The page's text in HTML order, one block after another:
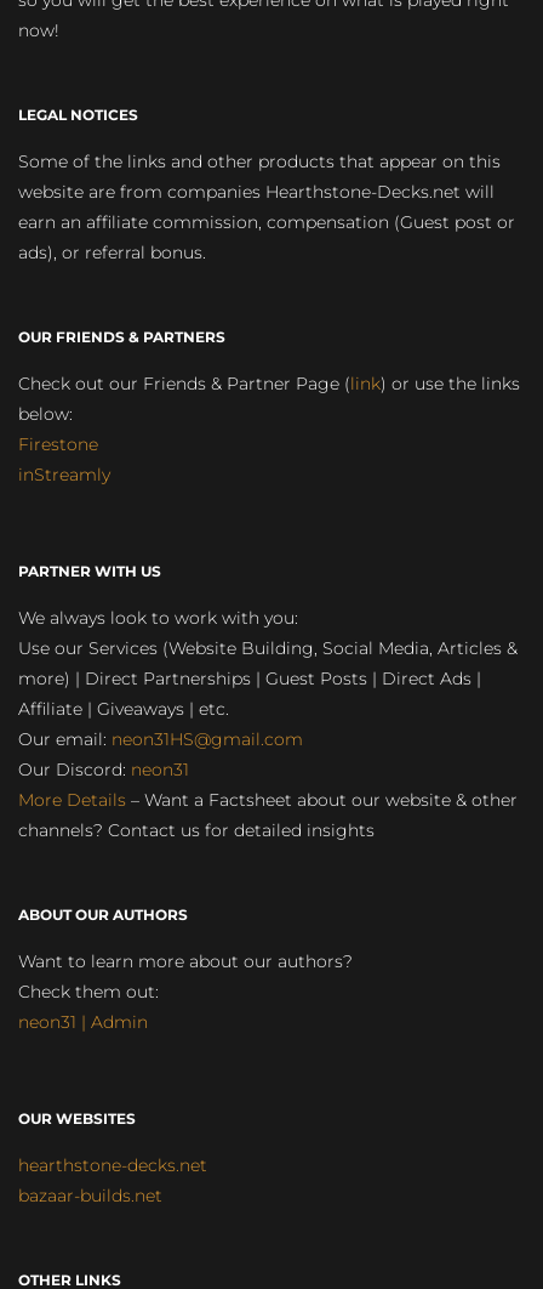
now!
LEGAL NOTICES
Some of the links and other products that appear on this
website are from companies Hearthstone-Decks.net will
earn an affiliate commission, compensation (Guest post or
ads), or referral bonus.
OUR FRIENDS & PARTNERS
Check out our Friends & Partner Page (link) or use the links
below:
Firestone
inStreamly
PARTNER WITH US
We always look to work with you:
Use our Services (Website Building, Social Media, Articles &
more) | Direct Partnerships | Guest Posts | Direct Ads |
Affiliate | Giveaways | etc.
Our email: neon31HS@gmail.com
Our Discord: neon31
More Details – Want a Factsheet about our website & other
channels? Contact us for detailed insights
ABOUT OUR AUTHORS
Want to learn more about our authors?
Check them out:
neon31 | Admin
OUR WEBSITES
hearthstone-decks.net
bazaar-builds.net
OTHER LINKS